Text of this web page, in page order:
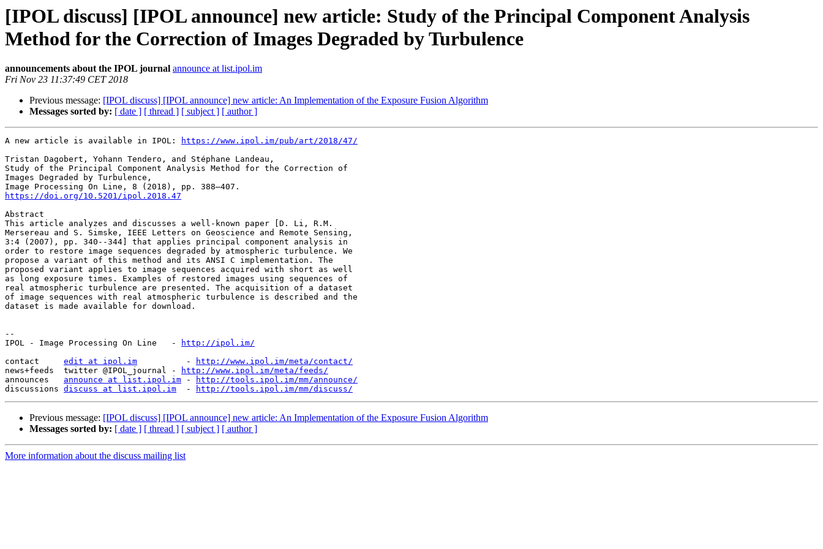
[IPOL discuss] [IPOL announce] new article: Study of the Principal Component Analysis
Method for the Correction of Images Degraded by Turbulence
announcements about the IPOL journal announce at list.ipol.im
Fri Nov 23 11:37:49 CET 2018
Previous message: [IPOL discuss] [IPOL announce] new article: An Implementation of the Exposure Fusion Algorithm
Messages sorted by: [ date ] [ thread ] [ subject ] [ author ]
A new article is available in IPOL:
https://www.ipol.im/pub/art/2018/47/
Tristan Dagobert, Yohann Tendero, and Stéphane Landeau,
Study of the Principal Component Analysis Method for the Correction of
Images Degraded by Turbulence,
https://doi.org/10.5201/ipol.2018.47
Abstract
This article analyzes and discusses a well-known paper [D. Li, R.M.
Mersereau and S. Simske, IEEE Letters on Geoscience and Remote Sensing,
3:4 (2007), pp. 340--344] that applies principal component analysis in
order to restore image sequences degraded by atmospheric turbulence. We
propose a variant of this method and its ANSI C implementation. The
proposed variant applies to image sequences acquired with short as well
as long exposure times. Examples of restored images using sequences of
real atmospheric turbulence are presented. The acquisition of a dataset
of image sequences with real atmospheric turbulence is described and the
dataset is made available for download.
--
IPOL - Image Processing On Line   -
http://ipol.im/
contact edit at ipol.im
          -
http://www.ipol.im/meta/contact/
news+feeds  twitter @IPOL_journal -
http://www.ipol.im/meta/feeds/
announces announce at list.ipol.im -
http://tools.ipol.im/mm/announce/
discussions discuss at list.ipol.im
  -
http://tools.ipol.im/mm/discuss/
Previous message: [IPOL discuss] [IPOL announce] new article: An Implementation of the Exposure Fusion Algorithm
Messages sorted by: [ date ] [ thread ] [ subject ] [ author ]
More information about the discuss mailing list